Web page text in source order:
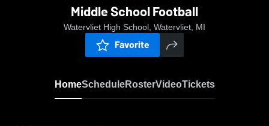
Middle School Football
Watervliet High School, Watervliet, MI
Favorite
HomeScheduleRosterVideoTickets